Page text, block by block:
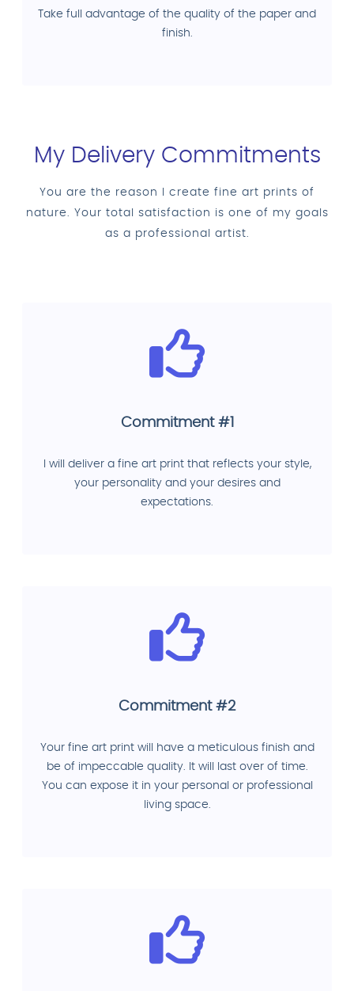
Take full advantage of the quality of the paper and
finish.
My Delivery Commitments
You are the reason I create fine art prints of
nature. Your total satisfaction is one of my goals
as a professional artist.
Commitment #1
I will deliver a fine art print that reflects your style,
your personality and your desires and
expectations.
Commitment #2
Your fine art print will have a meticulous finish and
be of impeccable quality. It will last over of time.
You can expose it in your personal or professional
living space.